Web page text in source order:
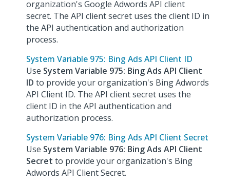
organization's Google Adwords API client
secret. The API client secret uses the client ID in
the API authentication and authorization
process.
System Variable 975: Bing Ads API Client ID
Use System Variable 975: Bing Ads API Client
ID to provide your organization's Bing Adwords
API Client ID. The API client secret uses the
client ID in the API authentication and
authorization process.
System Variable 976: Bing Ads API Client Secret
Use System Variable 976: Bing Ads API Client
Secret to provide your organization's Bing
Adwords API Client Secret.